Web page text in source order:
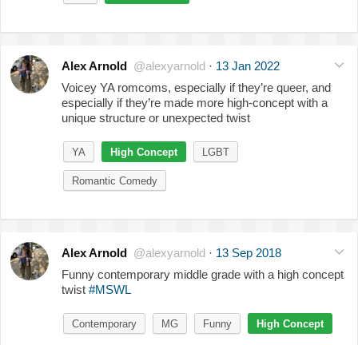
Alex Arnold @alexyarnold · 13 Jan 2022
Voicey YA romcoms, especially if they’re queer, and
especially if they’re made more high-concept with a
unique structure or unexpected twist
YA High Concept LGBT
Romantic Comedy
Alex Arnold @alexyarnold · 13 Sep 2018
Funny contemporary middle grade with a high concept
twist #MSWL
Contemporary MG Funny High Concept